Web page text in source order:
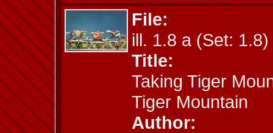
File:
ill. 1.8 a (Set: 1.8)
Title:
Taking Tiger
Tiger Mountain
Author: